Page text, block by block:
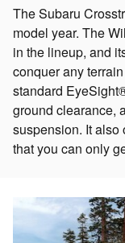
The Subaru
model year. The
in the lineup, and
conquer any
standard
ground clearance,
suspension. It also
that you can only